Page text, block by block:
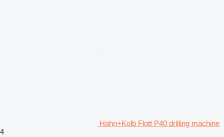
Hahn+Kolb Flott P40 drilling machine
4